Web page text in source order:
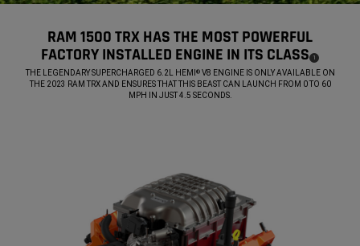
RAM 1500 TRX HAS THE MOST POWERFUL
FACTORY INSTALLED ENGINE IN ITS CLASS (
DISCLOSURE
1 )
,THE LEGENDARY SUPERCHARGED 6.2L HEMI ®V8 ENGINE IS ONLY AVAILABLE ON
THE 2023 RAM TRX AND ENSURES THAT THIS BEAST CAN LAUNCH FROM 0 TO 60
MPH IN JUST 4.5 SECONDS.